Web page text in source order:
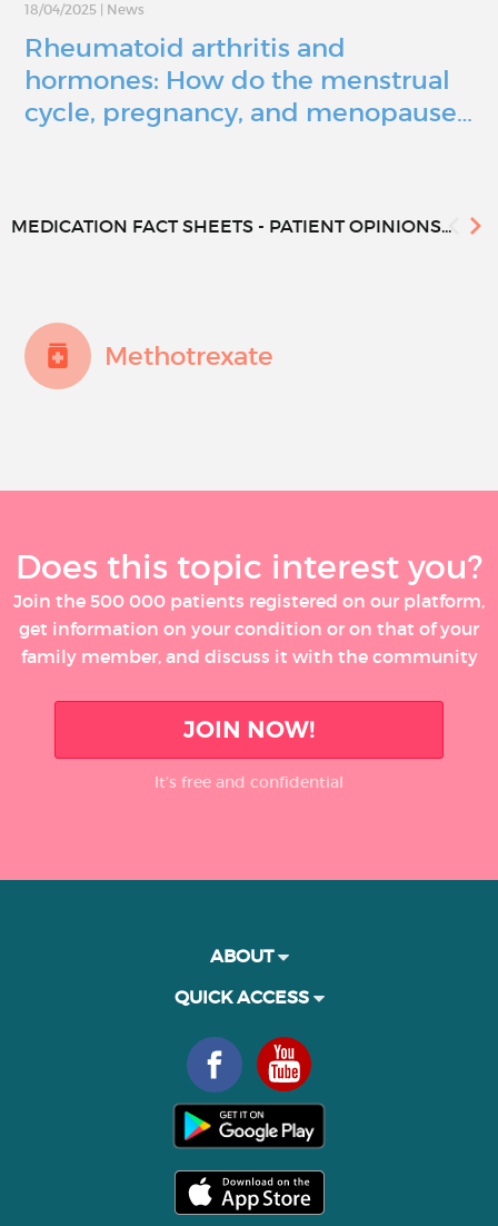
18/04/2025 News
Rheumatoid arthritis and
hormones: How do the menstrual
cycle, pregnancy, and menopause…
MEDICATION FACT SHEETS - PATIENT OPINIONS...
Methotrexate
Does this topic interest you?
Join the 500 000 patients registered on our platform,
get information on your condition or on that of your
family member, and discuss it with the community
JOIN NOW!
It’s free and confidential
ABOUT
QUICK ACCESS